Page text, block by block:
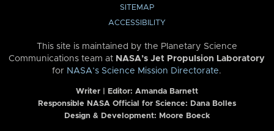
SITEMAP
ACCESSIBILITY
This site is maintained by the Planetary Science
Communications team at NASA’s Jet Propulsion Laboratory
for NASA’s Science Mission Directorate.
Writer | Editor: Amanda Barnett
Responsible NASA Official for Science: Dana Bolles
Design & Development: Moore Boeck